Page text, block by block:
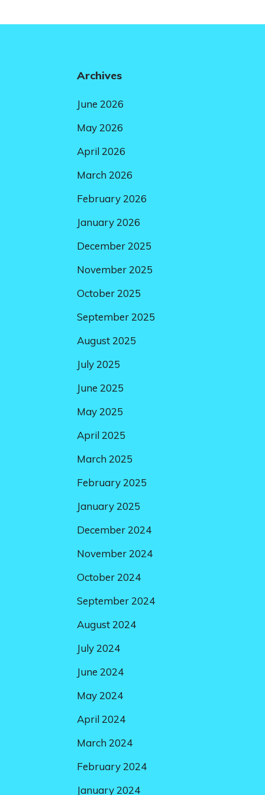
Archives
June 2026
May 2026
April 2026
March 2026
February 2026
January 2026
December 2025
November 2025
October 2025
September 2025
August 2025
July 2025
June 2025
May 2025
April 2025
March 2025
February 2025
January 2025
December 2024
November 2024
October 2024
September 2024
August 2024
July 2024
June 2024
May 2024
April 2024
March 2024
February 2024
January 2024